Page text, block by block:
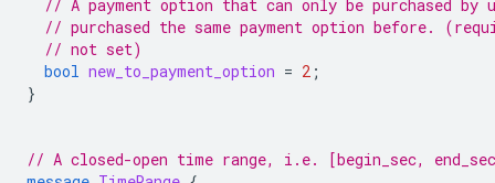
// A payment option that can only be purchased by
// purchased the same payment option before.
// not set)
bool new_to_payment_option = 2 ;
}
// A closed-open time range, i.e. [begin_sec,